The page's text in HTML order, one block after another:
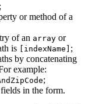
or method of a
of an array or
is [indexName] ;
by concatenating
example:
;
in the form.